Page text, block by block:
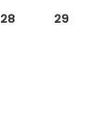
28 29